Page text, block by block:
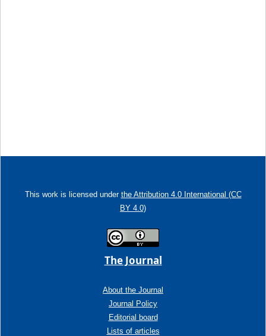
This work is licensed under the Attribution 4.0 International (CC
BY 4.0)
The Journal
About the Journal
Journal Policy
Editorial board
Lists of articles